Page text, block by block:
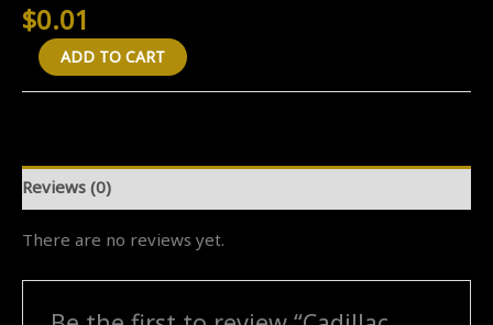
$0.01
Cadillac
Escalade
ADD TO CART
Reviews (0)
There are no reviews yet.